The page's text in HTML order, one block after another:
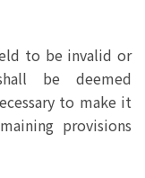
to be invalid or
be deemed
to make it
provisions